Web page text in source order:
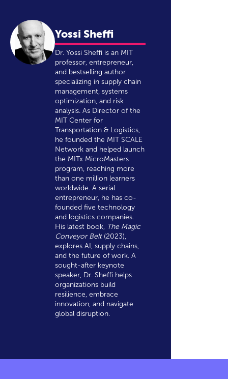
Yossi Sheffi
Dr. Yossi Sheffi is an MIT
professor, entrepreneur,
and bestselling author
specializing in supply chain
management, systems
optimization, and risk
analysis. As Director of the
MIT Center for
Transportation & Logistics,
he founded the MIT SCALE
Network and helped launch
the MITx MicroMasters
program, reaching more
than one million learners
worldwide. A serial
entrepreneur, he has co-
founded five technology
and logistics companies.
His latest book, The Magic
Conveyor Belt(2023),
explores AI, supply chains,
and the future of work. A
sought-after keynote
speaker, Dr. Sheffi helps
organizations build
resilience, embrace
innovation, and navigate
global disruption.